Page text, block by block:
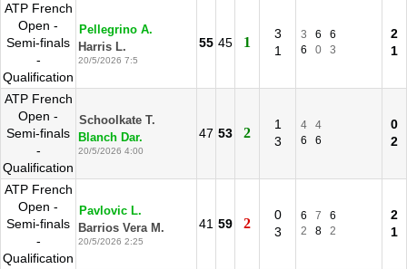
ATP French
Open -
Semi-finals
-
Qualification
Pellegrino A.
Harris L.
20/5/2026 7:5
55 45 1
3
1
3 6
6
6
0 3
2
1
ATP French
Open -
Semi-finals
-
Qualification
Schoolkate T.
Blanch Dar.
20/5/2026 4:00
47 53 2
1
3
4
4
6
6
0
2
ATP French
Open -
Semi-finals
-
Qualification
Pavlovic L.
Barrios Vera M.
20/5/2026 2:25
41 59 2
0
3
6 7
6
2
8 2
2
1